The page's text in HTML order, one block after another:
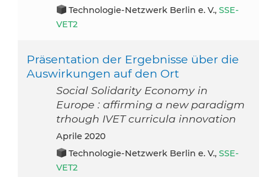
Technologie-Netzwerk Berlin e. V., SSE-
VET2
Präsentation der Ergebnisse über die
Auswirkungen auf den Ort
Social Solidarity Economy in
Europe : affirming a new paradigm
trhough IVET curricula innovation
aprile 2020
Technologie-Netzwerk Berlin e. V., SSE-
VET2